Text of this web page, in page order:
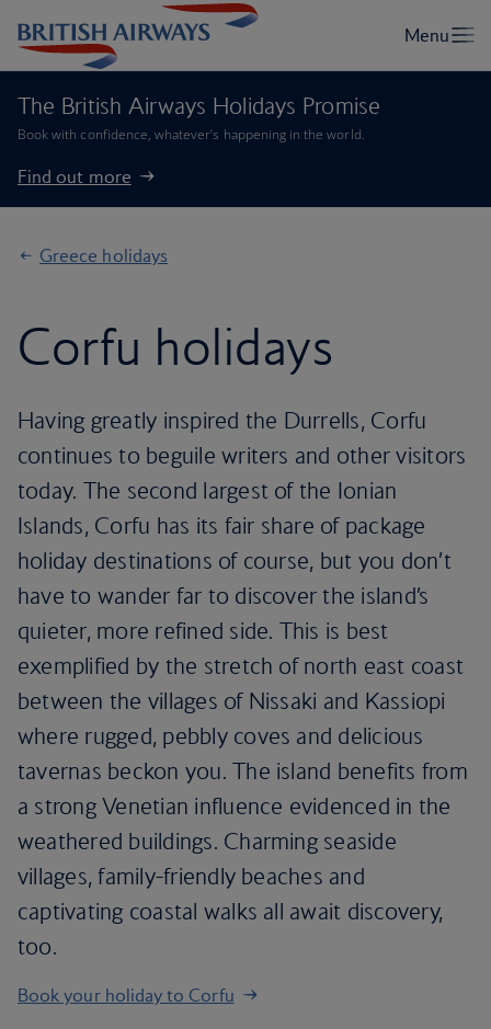
The British Airways Holidays Promise
Book with confidence, whatever’s happening in the world.
Find out more
Greece holidays
Corfu holidays
Having greatly inspired the Durrells, Corfu
continues to beguile writers and other visitors
today. The second largest of the Ionian
Islands, Corfu has its fair share of package
holiday destinations of course, but you don’t
have to wander far to discover the island’s
quieter, more refined side. This is best
exemplified by the stretch of north east coast
between the villages of Nissaki and Kassiopi
where rugged, pebbly coves and delicious
tavernas beckon you. The island benefits from
a strong Venetian influence evidenced in the
weathered buildings. Charming seaside
villages, family-friendly beaches and
captivating coastal walks all await discovery,
too.
Book your holiday to Corfu